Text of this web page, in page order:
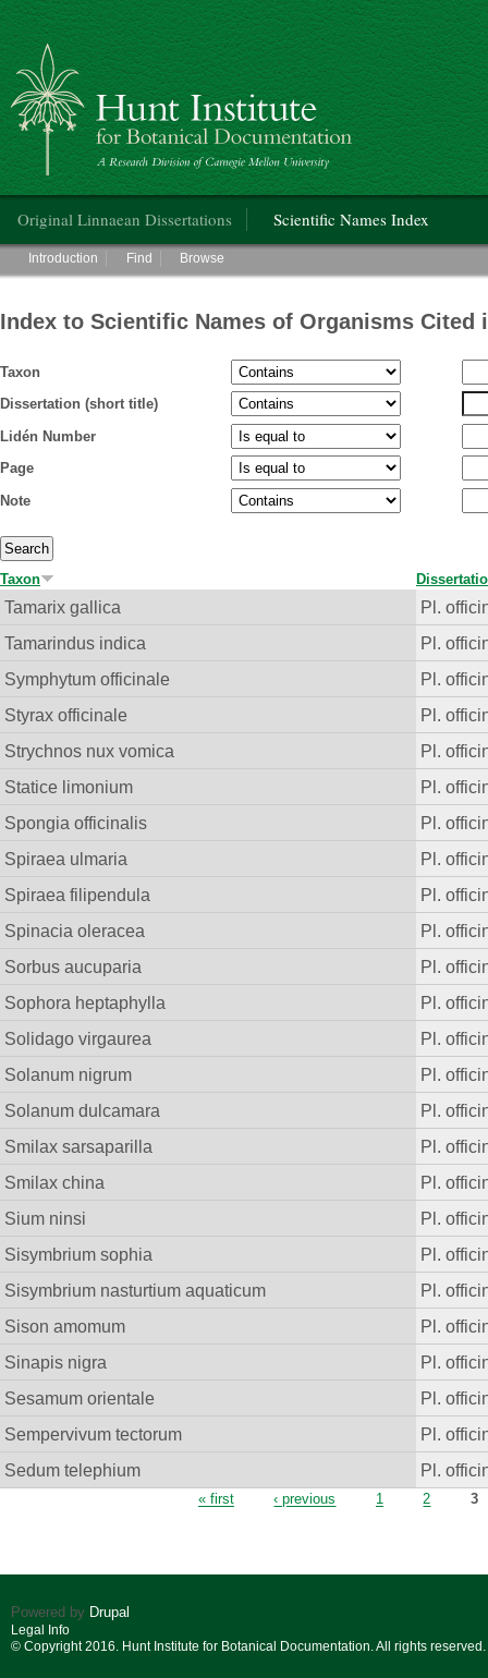
Hunt Institute for Botanical Documentation
Original Linnaean Dissertations Scientific Names Index
Main menu
Introduction Find Browse
Index to Scientific Names of Organisms Cited
Taxon
Dissertation (short title)
Lidén Number
Page
Note
Taxon
Tamarix gallica
Pl.
Tamarindus indica
Pl.
Symphytum officinale
Pl.
Styrax officinale
Pl.
Strychnos nux vomica
Pl.
Statice limonium
Pl.
Spongia officinalis
Pl.
Spiraea ulmaria
Pl.
Spiraea filipendula
Pl.
Spinacia oleracea
Pl.
Sorbus aucuparia
Pl.
Sophora heptaphylla
Pl.
Solidago virgaurea
Pl.
Solanum nigrum
Pl.
Solanum dulcamara
Pl.
Smilax sarsaparilla
Pl.
Smilax china
Pl.
Sium ninsi
Pl.
Sisymbrium sophia
Pl.
Sisymbrium nasturtium aquaticum
Pl.
Sison amomum
Pl.
Sinapis nigra
Pl.
Sesamum orientale
Pl.
Sempervivum tectorum
Pl.
Sedum telephium
Pl.
« first ‹ previous 1 2 3
Powered by Drupal
Legal Info
© Copyright 2016. Hunt Institute for Botanical Documentation. All rights reserved.